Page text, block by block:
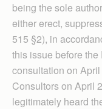
being the sole
either erect,
515 §2), in
this issue before
consultation on
Consultors on April
legitimately heard